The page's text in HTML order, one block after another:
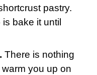
pastry.
bake it until
There is nothing
you up on